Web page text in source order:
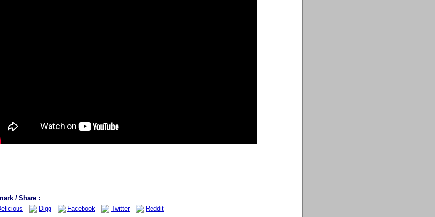
/ Share :
Digg Facebook Twitter Reddit